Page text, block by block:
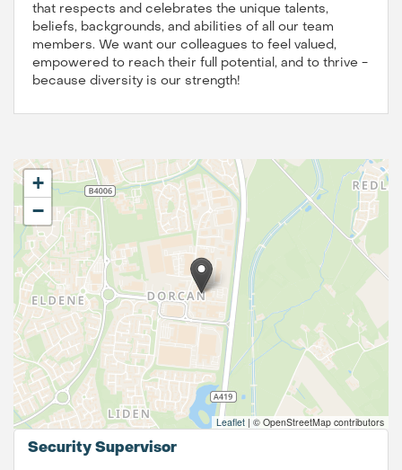
that respects and celebrates the unique talents,
beliefs, backgrounds, and abilities of all our team
members. We want our colleagues to feel valued,
empowered to reach their full potential, and to thrive -
because diversity is our strength!
+
−
Leaflet | © OpenStreetMap contributors
Security Supervisor